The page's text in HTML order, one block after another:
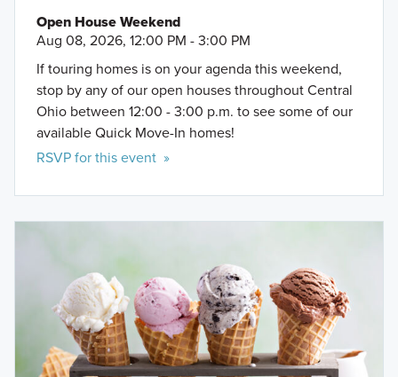
Open House Weekend
Aug 08, 2026, 12:00 PM - 3:00 PM
If touring homes is on your agenda this weekend,
stop by any of our open houses throughout Central
Ohio between 12:00 - 3:00 p.m. to see some of our
available Quick Move-In homes!
RSVP for this event »